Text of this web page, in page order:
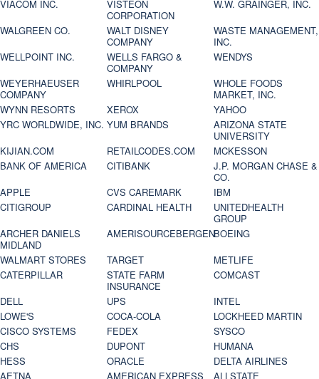
VIACOM INC.
VISTEON
CORPORATION
W.W. GRAINGER, INC.
WALGREEN CO.
WALT DISNEY
COMPANY
WASTE MANAGEMENT,
INC.
WELLPOINT INC.
WELLS FARGO &
COMPANY
WENDYS
WEYERHAEUSER
COMPANY
WHIRLPOOL
WHOLE FOODS
MARKET, INC.
WYNN RESORTS
XEROX
YAHOO
YRC WORLDWIDE, INC. YUM BRANDS
ARIZONA STATE
UNIVERSITY
KIJIAN.COM
RETAILCODES.COM
MCKESSON
BANK OF AMERICA
CITIBANK
J.P. MORGAN CHASE &
CO.
APPLE
CVS CAREMARK
IBM
CITIGROUP
CARDINAL HEALTH
UNITEDHEALTH
GROUP
ARCHER DANIELS
MIDLAND
AMERISOURCEBERGENBOEING
WALMART STORES
TARGET
METLIFE
CATERPILLAR
STATE FARM
INSURANCE
COMCAST
DELL
UPS
INTEL
LOWE'S
COCA-COLA
LOCKHEED MARTIN
CISCO SYSTEMS
FEDEX
SYSCO
CHS
DUPONT
HUMANA
HESS
ORACLE
DELTA AIRLINES
AETNA
AMERICAN EXPRESS
ALLSTATE